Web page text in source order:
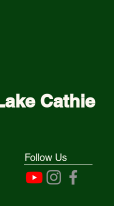
Cathie
Follow Us